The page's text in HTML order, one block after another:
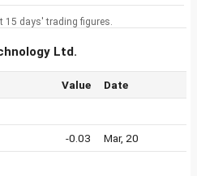
15 days' trading figures.
Ltd.
Value Date
-0.03 Mar, 20